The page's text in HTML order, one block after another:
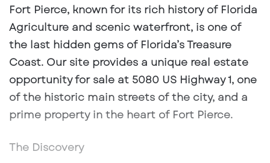
Fort Pierce, known for its rich history of Florida
Agriculture and scenic waterfront, is one of
the last hidden gems of Florida’s Treasure
Coast. Our site provides a unique real estate
opportunity for sale at 5080 US Highway 1, one
of the historic main streets of the city, and a
prime property in the heart of Fort Pierce.
The Discovery